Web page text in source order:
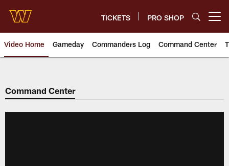
main
content
TICKETS PRO SHOP
Video Home Gameday Commanders Log Command Center
Video | Washington
Command Center